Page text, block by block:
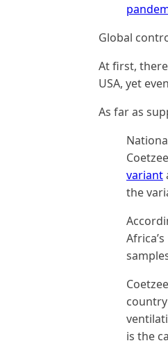
Global
At first,
USA, yet
As far as
variant
the
is the